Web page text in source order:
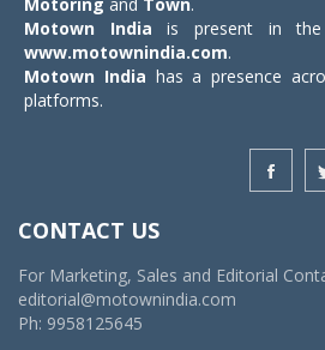
Motown India is present in the
www.motownindia.com.
Motown India has a presence
platforms.
CONTACT US
For Marketing, Sales and Editorial
editorial@motownindia.com
Ph: 9958125645